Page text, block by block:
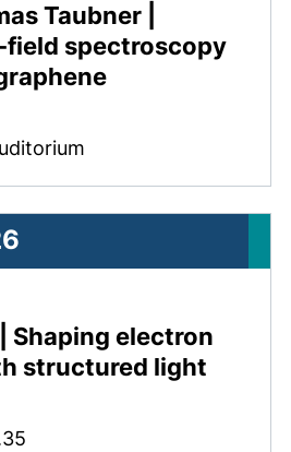
Taubner |
field spectroscopy
Shaping electron
structured light